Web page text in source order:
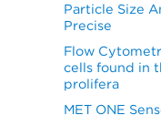
Particle Size
Precise
Flow
cells found in
prolifera
MET ONE